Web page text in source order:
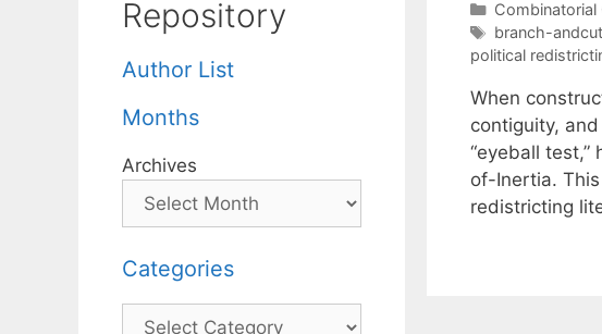
Categories
Combinatorial
Tags
branch-andcut
political
When
contiguity,
“eyeball
of-Inertia.
redistricting
Repository
Author List
Months
Archives
Categories
Categories